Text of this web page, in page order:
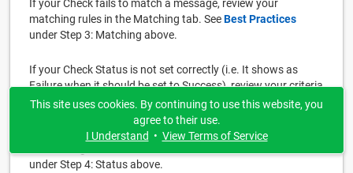
If your Check fails to match a message, review your
matching rules in the Matching tab. SeeBest Practices
under Step 3: Matching above.
If your Check Status is not set correctly (i.e. It shows as
Failure when it should be set to Success), review your criteria
in the Status tab. Ensure each Status area is well-defined.
Alter your text and/or the matching dropdown options. Then
use the Test button in the Save tab until the results match
under Step 4: Status above.
This site uses cookies. By continuing to use this website, you
agree to their use.
I Understand • View Terms of Service